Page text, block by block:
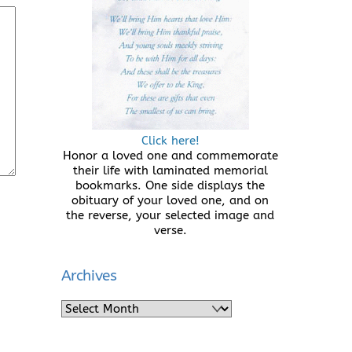
Click here!
Honor a loved one and commemorate
their life with laminated memorial
bookmarks. One side displays the
obituary of your loved one, and on
the reverse, your selected image and
verse.
Archives
Archives